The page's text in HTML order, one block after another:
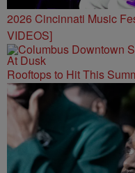
2026 Cincinnati Music
VIDEOS]
Rooftops to Hit This